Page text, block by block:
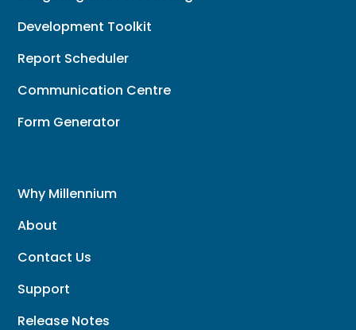
Development Toolkit
Report Scheduler
Communication Centre
Form Generator
Why Millennium
About
Contact Us
Support
Release Notes